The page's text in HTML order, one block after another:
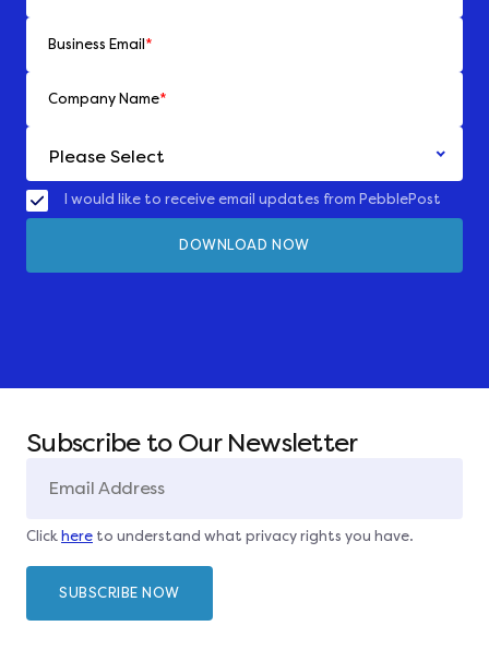
Business Email *
Company Name*
I would like to receive email updates from PebblePost
Subscribe to Our Newsletter
Click here to understand what privacy rights you have.